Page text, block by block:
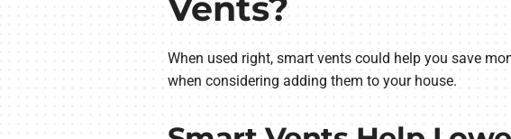
Vents?
When used right, smart vents could help you save
when considering adding them to your house.